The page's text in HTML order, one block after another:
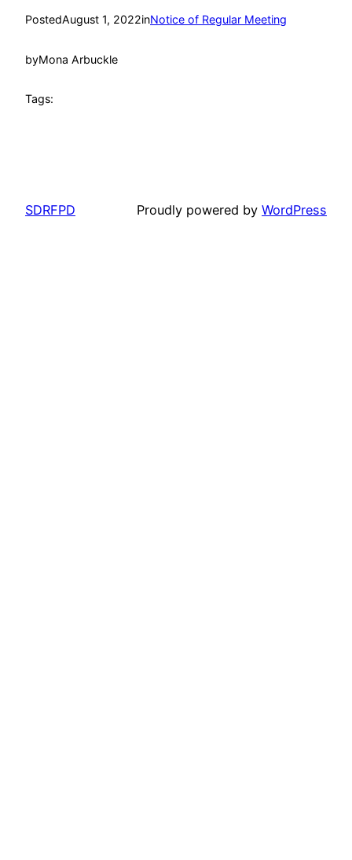
PostedAugust 1, 2022inNotice of Regular Meeting
byMona Arbuckle
Tags:
SDRFPD Proudly powered by WordPress